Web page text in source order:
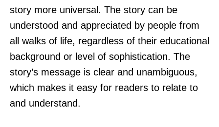
story more universal. The story can be
understood and appreciated by people from
all walks of life, regardless of their educational
background or level of sophistication. The
story’s message is clear and unambiguous,
which makes it easy for readers to relate to
and understand.